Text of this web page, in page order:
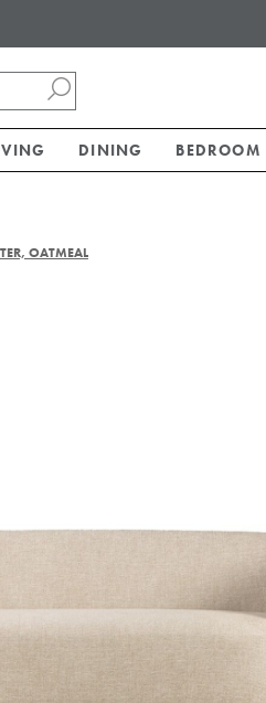
DINING BEDROOM
OATMEAL